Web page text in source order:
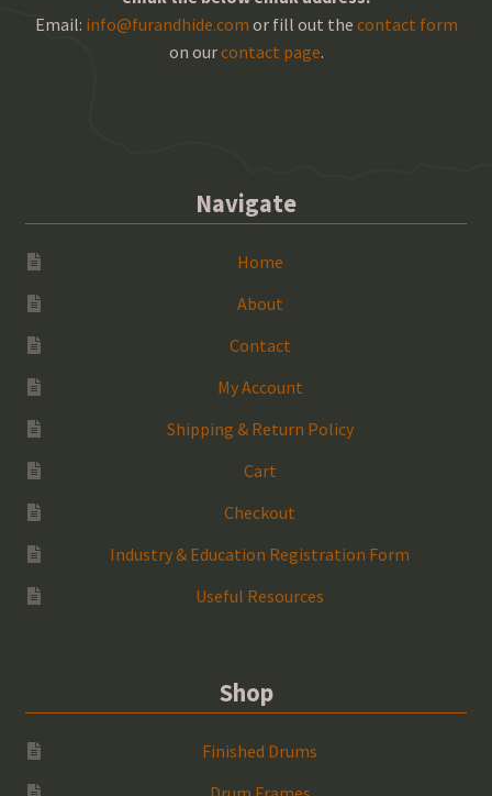
Email: info@furandhide.com or fill out the contact form
on ourcontact page.
Navigate
Home
About
Contact
My Account
Shipping & Return Policy
Cart
Checkout
Industry & Education Registration Form
Useful Resources
Shop
Finished Drums